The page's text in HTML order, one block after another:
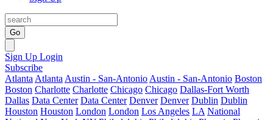
Go
Sign Up Login
Subscribe
Atlanta Atlanta Austin - San-Antonio Austin - San-Antonio Boston
Boston Charlotte Charlotte Chicago Chicago Dallas-Fort Worth
Dallas Data Center Data Center Denver Denver Dublin Dublin
Houston Houston London London Los Angeles LA National